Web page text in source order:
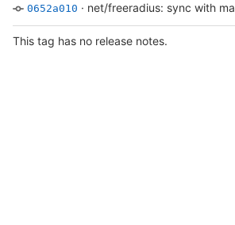
0652a010 · net/freeradius: sync with
This tag has no release notes.